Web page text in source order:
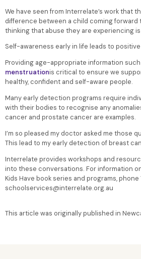
We have seen from Interrelate’s work that
difference between a child coming forward
thinking that abuse they are experiencing
Self-awareness early in life leads to
Providing age-appropriate information
menstruationis critical to ensure we
healthy, confident and self-aware people.
Many early detection programs require
with their bodies to recognise any
cancer and prostate cancer are examples.
I’m so pleased my doctor asked me those
This lead to my early detection of breast
Interrelate provides workshops and
into these conversations. For information
Kids Have book series and programs, phone
schoolservices@interrelate.org.au
This article was originally published in